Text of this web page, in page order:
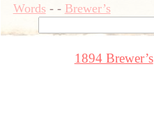
Words- - Brewer’s
1894 Brewer’s